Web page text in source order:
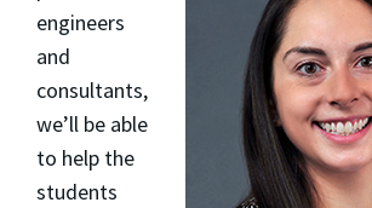
engineers
and
consultants,
we’ll be able
to help the
students